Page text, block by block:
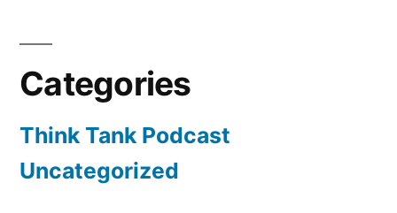
Categories
Think Tank Podcast
Uncategorized